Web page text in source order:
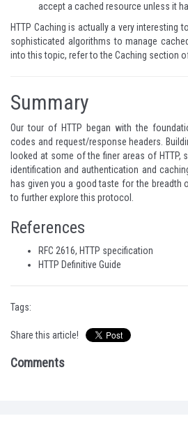
accept a cached resource unless it
HTTP Caching is actually a very interesting
sophisticated algorithms to manage
into this topic, refer to the Caching section
Summary
Our tour of HTTP began with the
codes and request/response headers.
looked at some of the finer areas of HTTP,
identification and authentication and
has given you a good taste for the breadth
to further explore this protocol.
References
RFC 2616, HTTP specification
HTTP Definitive Guide
Tags:
Share this article!
Comments